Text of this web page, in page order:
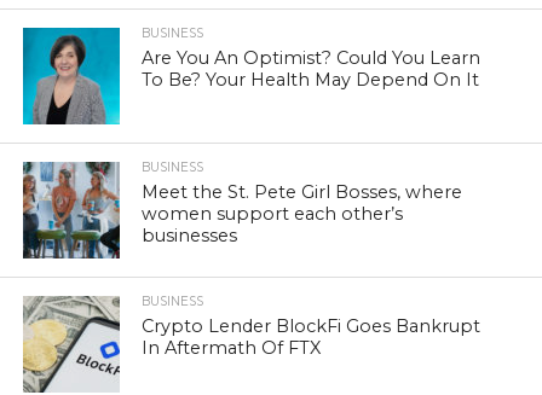
BUSINESS
Are You An Optimist? Could You Learn
To Be? Your Health May Depend On It
BUSINESS
Meet the St. Pete Girl Bosses, where
women support each other’s
businesses
BUSINESS
Crypto Lender BlockFi Goes Bankrupt
In Aftermath Of FTX